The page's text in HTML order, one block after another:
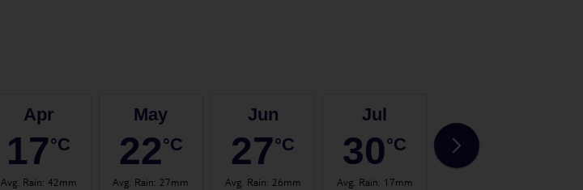
Apr
17°C
Avg. Rain: 42mm
May
22°C
Avg. Rain: 27mm
Jun
27°C
Avg. Rain: 26mm
Jul
30°C
Avg. Rain: 17mm
30